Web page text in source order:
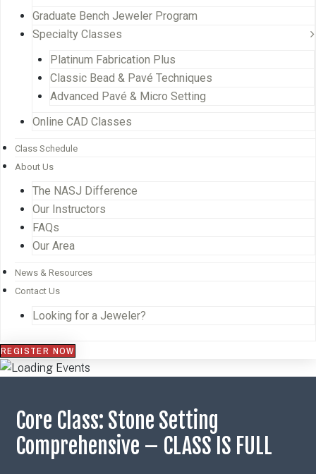
Graduate Bench Jeweler Program
Specialty Classes
Platinum Fabrication Plus
Classic Bead & Pavé Techniques
Advanced Pavé & Micro Setting
Online CAD Classes
Class Schedule
About Us
The NASJ Difference
Our Instructors
FAQs
Our Area
News & Resources
Contact Us
Looking for a Jeweler?
REGISTER NOW
Core Class: Stone Setting
Comprehensive – CLASS IS FULL